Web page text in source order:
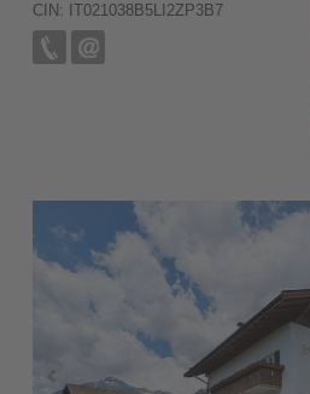
CIN: IT021038B5LI2ZP3B7